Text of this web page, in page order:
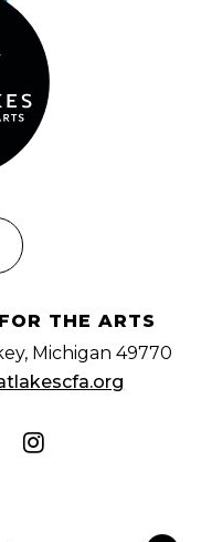
THE ARTS
Michigan 49770